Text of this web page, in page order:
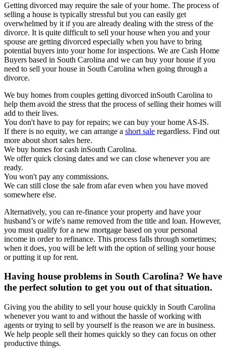
Getting divorced may require the sale of your home. The process of
selling a house is typically stressful but you can easily get
overwhelmed by it if you are already dealing with the stress of the
divorce. It is quite difficult to sell your house when you and your
spouse are getting divorced especially when you have to bring
potential buyers into your home for inspections. We are Cash Home
Buyers based in South Carolina and we can buy your house if you
need to sell your house in South Carolina when going through a
divorce.
We buy homes from couples getting divorced inSouth Carolina to
help them avoid the stress that the process of selling their homes will
add to their lives.
You don't have to pay for repairs; we can buy your home AS-IS.
If there is no equity, we can arrange a short sale regardless. Find out
more about short sales here.
We buy homes for cash inSouth Carolina.
We offer quick closing dates and we can close whenever you are
ready.
You won't pay any commissions.
We can still close the sale from afar even when you have moved
somewhere else.
Alternatively, you can re-finance your property and have your
husband’s or wife's name removed from the title and loan. However,
you must qualify for a new mortgage based on your personal
income in order to refinance. This process falls through sometimes;
when it does, you will be left with the option of selling your house
or putting it up for rent.
Having house problems in South Carolina? We have
the perfect solution to get you out of that situation.
Giving you the ability to sell your house quickly in South Carolina
whenever you want to and without the hassle of working with
agents or trying to sell by yourself is the reason we are in business.
We help people sell their homes quickly so they can focus on other
productive things.